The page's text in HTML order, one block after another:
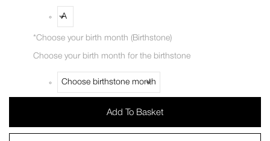
*Choose your birth month (Birthstone)
Choose your birth month for the birthstone
Add To Basket